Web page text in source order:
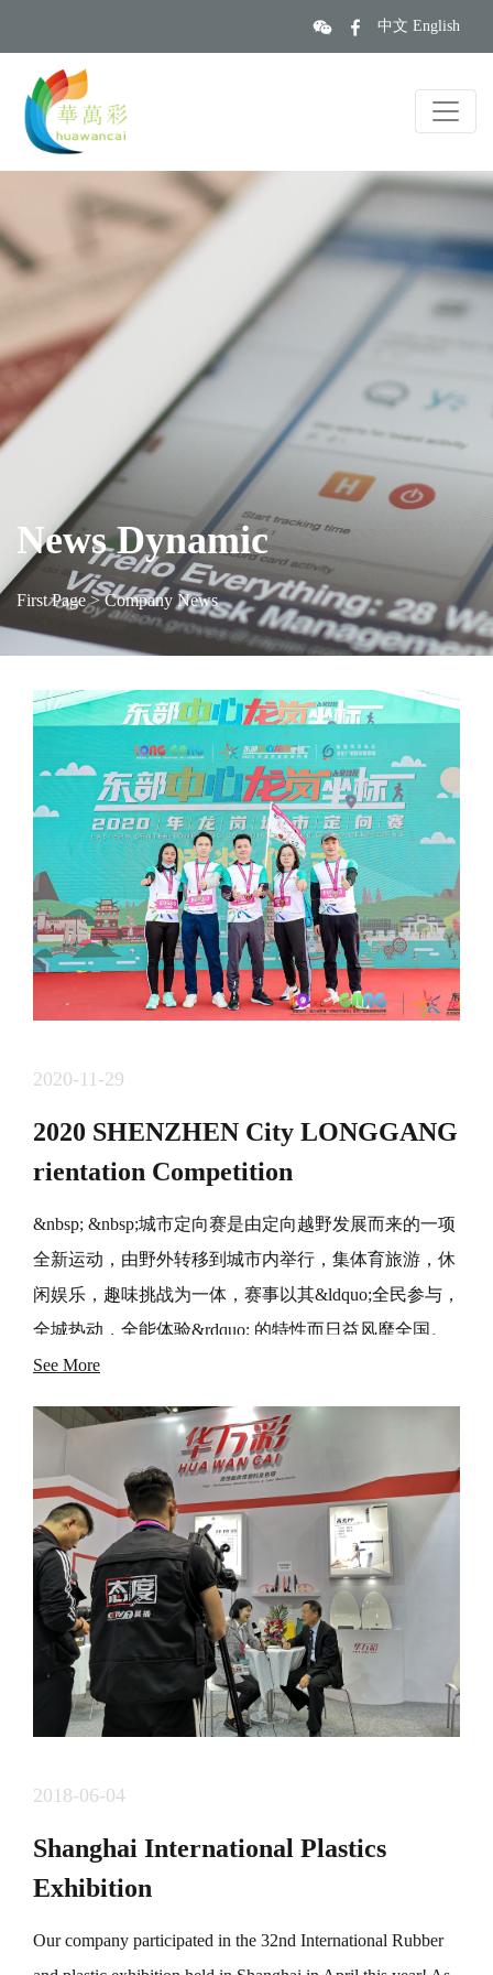
中文 English
News Dynamic
First Page> Company News
2020-11-29
2020 SHENZHEN City LONGGANG
rientation Competition
&nbsp; &nbsp;城市定向赛是由定向越野发展而来的一项
全新运动，由野外转移到城市内举行，集体育旅游，休
闲娱乐，趣味挑战为一体，赛事以其&ldquo;全民参与，
全城热动，全能体验&rdquo; 的特性而日益风靡全国。
&nbsp; &nbsp;&ldquo;东部中心。龙岗坐标&rdquo; 城市
持和 帮助下，已经连续成功举办3界，得到了广东选手
和社会各界的一致好评，赛事品牌影响力日益凸显。 经
组委会研究，定于11月29日（周日）举办第四届&ldquo;
东部中心。龙岗坐标&rdquo; 2020年城市定向赛。
&nbsp; &nbsp; &nbsp;本届赛事吸引了众多选手参加，分
为快乐成长线，时尚活力线，魅力龙岗线，生态休闲
线，爱在龙岗线五条线路30余个点标，涵盖龙岗著名地
标，古迹，商圈，风景等，已经成为龙岗一张靓丽的名
片。 &nbsp;
See More
2018-06-04
Shanghai International Plastics
Exhibition
Our company participated in the 32nd International Rubber